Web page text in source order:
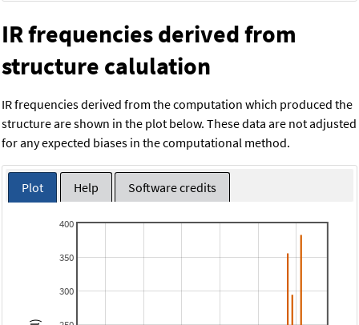
IR frequencies derived from
structure calulation
IR frequencies derived from the computation which produced the
structure are shown in the plot below. These data are not adjusted
for any expected biases in the computational method.
Plot Help Software credits
300
350
400